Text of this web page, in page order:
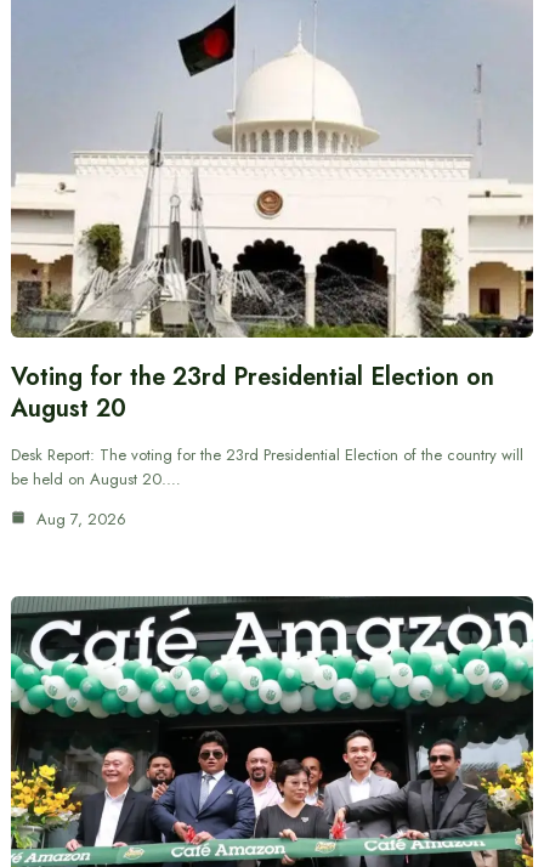
Voting for the 23rd Presidential Election on
August 20
Desk Report: The voting for the 23rd Presidential Election of the country will
be held on August 20.…
Aug 7, 2026